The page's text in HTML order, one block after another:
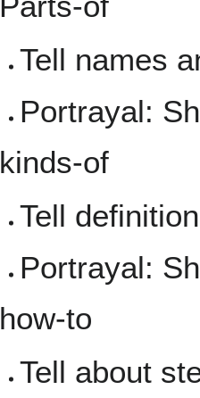
Tell names
Portrayal:
kinds-of
Tell definition
Portrayal:
how-to
Tell about